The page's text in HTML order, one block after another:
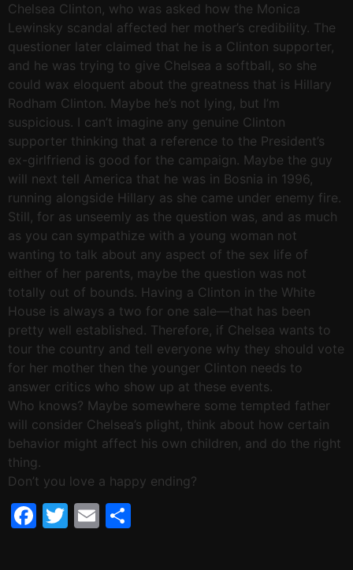
Chelsea Clinton, who was asked how the Monica
Lewinsky scandal affected her mother’s credibility. The
questioner later claimed that he is a Clinton supporter,
and he was trying to give Chelsea a softball, so she
could wax eloquent about the greatness that is Hillary
Rodham Clinton. Maybe he’s not lying, but I’m
suspicious. I can’t imagine any genuine Clinton
supporter thinking that a reference to the President’s
ex-girlfriend is good for the campaign. Maybe the guy
will next tell America that he was in Bosnia in 1996,
running alongside Hillary as she came under enemy fire.
Still, for as unseemly as the question was, and as much
as you can sympathize with a young woman not
wanting to talk about any aspect of the sex life of
either of her parents, maybe the question was not
totally out of bounds. Having a Clinton in the White
House is always a two for one sale—that has been
pretty well established. Therefore, if Chelsea wants to
tour the country and tell everyone why they should vote
for her mother then the younger Clinton needs to
answer critics who show up at these events.
Who knows? Maybe somewhere some tempted father
will consider Chelsea’s plight, think about how certain
behavior might affect his own children, and do the right
thing.
Don’t you love a happy ending?
Facebook
Twitter
Email